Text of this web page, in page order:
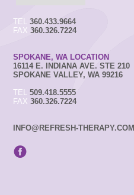
TEL 360.433.9664
FAX 360.326.7224
SPOKANE, WA LOCATION
16114 E. INDIANA AVE. STE 210
SPOKANE VALLEY, WA 99216
TEL 509.418.5555
FAX 360.326.7224
INFO@REFRESH-THERAPY.COM